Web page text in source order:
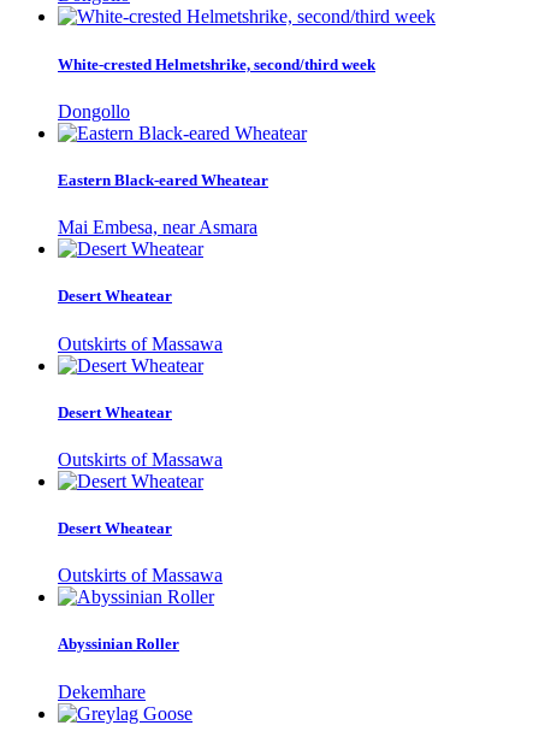
White-crested Helmetshrike, second/third week
Dongollo
Eastern Black-eared Wheatear
Mai Embesa, near Asmara
Desert Wheatear
Outskirts of Massawa
Desert Wheatear
Outskirts of Massawa
Desert Wheatear
Outskirts of Massawa
Abyssinian Roller
Dekemhare